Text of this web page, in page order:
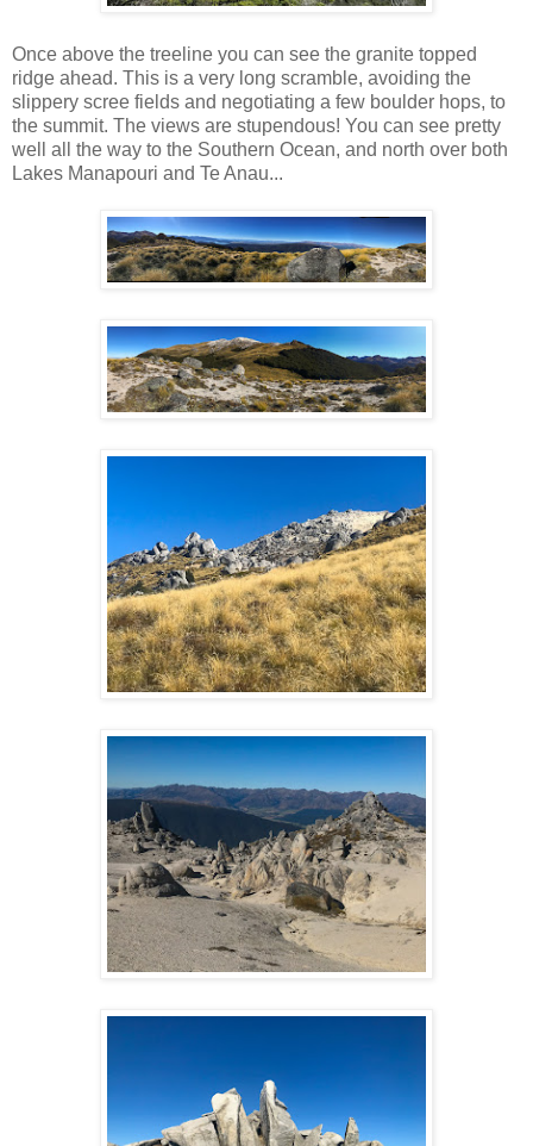
Once above the treeline you can see the granite topped
ridge ahead. This is a very long scramble, avoiding the
slippery scree fields and negotiating a few boulder hops, to
the summit. The views are stupendous! You can see pretty
well all the way to the Southern Ocean, and north over both
Lakes Manapouri and Te Anau...